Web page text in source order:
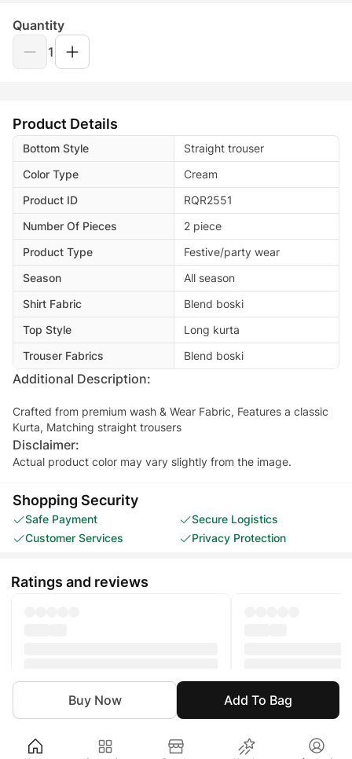
Quantity
1
Add To Bag
Buy Now
Product Details
Bottom Style
Straight trouser
Color Type
Cream
Product ID
RQR2551
Number Of Pieces
2 piece
Product Type
Festive/party wear
Season
All season
Shirt Fabric
Blend boski
Top Style
Long kurta
Trouser Fabrics
Blend boski
Additional Description:
Crafted from premium wash & Wear Fabric, Features a classic
Kurta, Matching straight trousers
Disclaimer:
Actual product color may vary slightly from the image.
Shopping Security
Safe Payment
Secure Logistics
Customer Services
Privacy Protection
Ratings and reviews